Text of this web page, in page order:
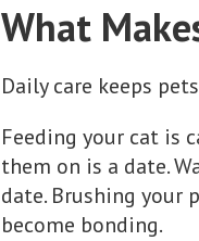
What
Daily care keeps
Feeding your cat is
them on is a date.
date. Brushing your
become bonding.